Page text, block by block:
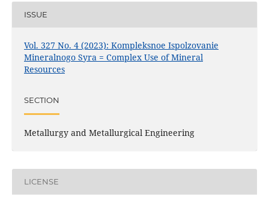
ISSUE
Vol. 327 No. 4 (2023): Kompleksnoe Ispolzovanie
Mineralnogo Syra = Complex Use of Mineral
Resources
SECTION
Metallurgy and Metallurgical Engineering
LICENSE